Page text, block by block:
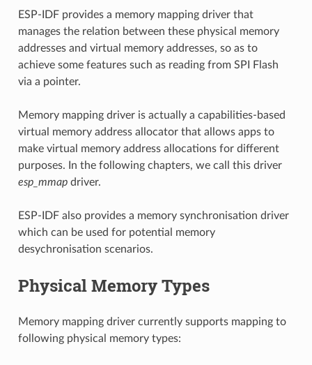
ESP-IDF provides a memory mapping driver that
manages the relation between these physical memory
addresses and virtual memory addresses, so as to
achieve some features such as reading from SPI Flash
via a pointer.
Memory mapping driver is actually a capabilities-based
virtual memory address allocator that allows apps to
make virtual memory address allocations for different
purposes. In the following chapters, we call this driver
esp_mmapdriver.
ESP-IDF also provides a memory synchronisation driver
which can be used for potential memory
desychronisation scenarios.
Physical Memory Types
Memory mapping driver currently supports mapping to
following physical memory types: